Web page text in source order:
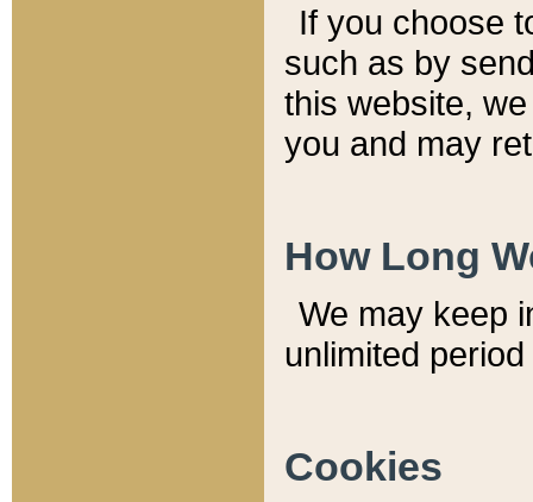
If you choose
such as by
this website,
you and may
How Long
We may keep
unlimited
Cookies